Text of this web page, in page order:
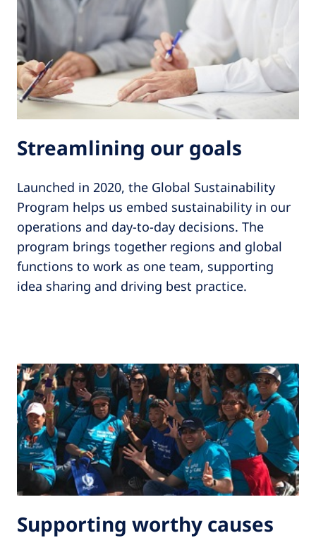
Streamlining our goals
Launched in 2020, the Global Sustainability
Program helps us embed sustainability in our
operations and day-to-day decisions. The
program brings together regions and global
functions to work as one team, supporting
idea sharing and driving best practice.
Supporting worthy causes